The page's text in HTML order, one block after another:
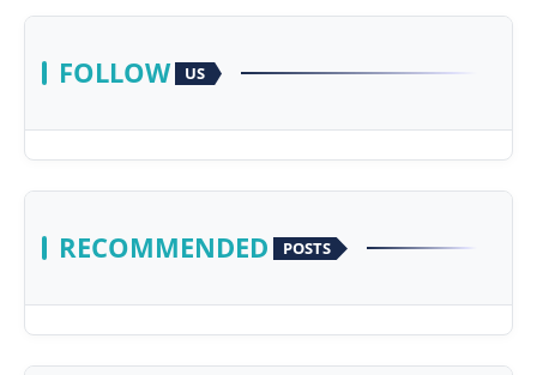
FOLLOW US
RECOMMENDED POSTS